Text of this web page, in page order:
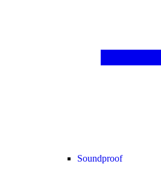
Soundproof